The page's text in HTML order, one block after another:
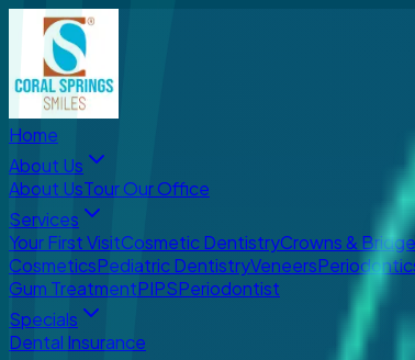
Home
About Us
About UsTour Our Office
Services
Your First VisitCosmetic DentistryCrowns &
CosmeticsPediatric DentistryVeneers
Gum TreatmentPIPSPeriodontist
Specials
Dental Insurance